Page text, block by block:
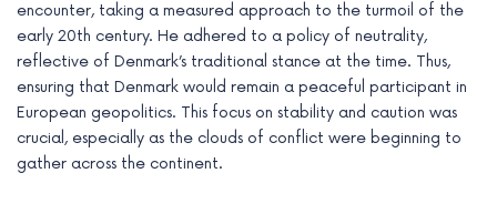
encounter, taking a measured approach to the turmoil of the
early 20th century. He adhered to a policy of neutrality,
reflective of Denmark’s traditional stance at the time. Thus,
ensuring that Denmark would remain a peaceful participant in
European geopolitics. This focus on stability and caution was
crucial, especially as the clouds of conflict were beginning to
gather across the continent.